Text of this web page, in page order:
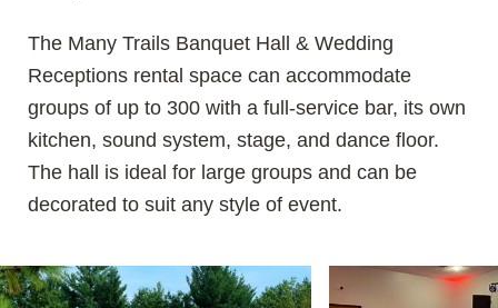
The Many Trails Banquet Hall & Wedding
Receptions rental space can accommodate
groups of up to 300 with a full-service bar, its own
kitchen, sound system, stage, and dance floor.
The hall is ideal for large groups and can be
decorated to suit any style of event.